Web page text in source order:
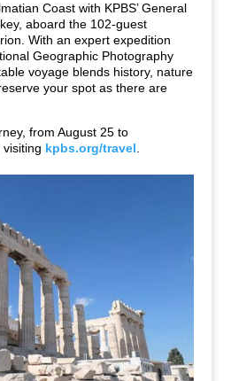
Coast with KPBS’ General
aboard the 102-guest
With an expert expedition
Geographic Photography
voyage blends history, nature
your spot as there are
from August 25 to
kpbs.org/travel.